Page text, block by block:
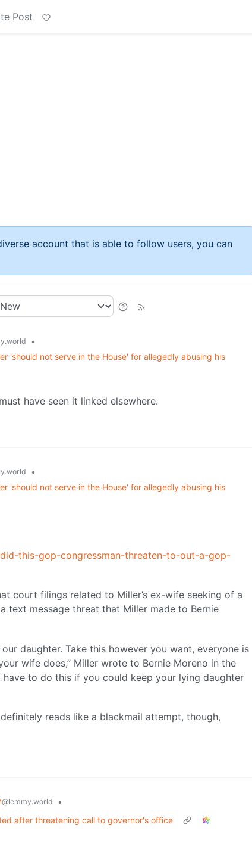
Post
account that is able to follow users, you can
•
'should not serve in the House' for allegedly abusing his
have seen it linked elsewhere.
•
'should not serve in the House' for allegedly abusing his
this-gop-congressman-threaten-to-out-a-gop-
court filings related to Miller’s ex-wife seeking of a
text message threat that Miller made to Bernie
daughter. Take this however you want, everyone is
wife does,” Miller wrote to Bernie Moreno in the
have to do this if you could keep your lying daughter
reads like a blackmail attempt, though,
@lemmy.world
•
after threatening call to governor's office